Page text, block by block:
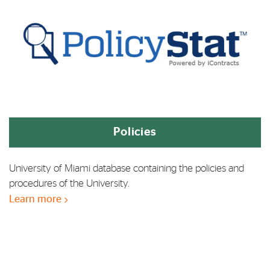
Policies
University of Miami database containing the policies and
procedures of the University.
Learn more